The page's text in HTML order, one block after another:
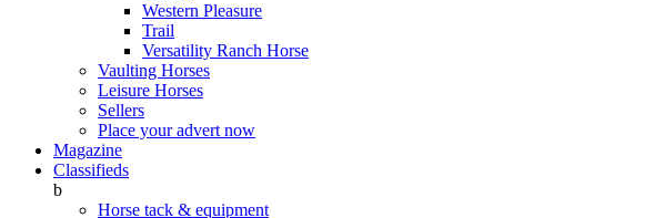
Western Pleasure
Trail
Versatility Ranch Horse
Vaulting Horses
Leisure Horses
Sellers
Place your advert now
Magazine
Classifieds
b
Horse tack & equipment